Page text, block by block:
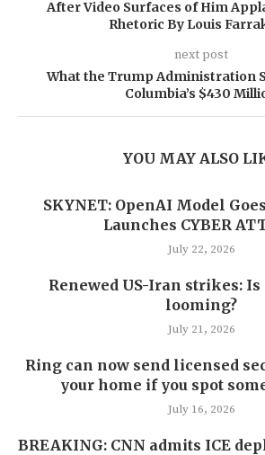
After Video Surfaces of Him
Rhetoric By Louis
next post
What the Trump Administration
Columbia’s $430
YOU MAY ALSO
SKYNET: OpenAI Model
Launches CYBER
July 22, 2026
Renewed US-Iran strikes:
looming?
July 21, 2026
Ring can now send licensed
your home if you spot
July 16, 2026
BREAKING: CNN admits ICE